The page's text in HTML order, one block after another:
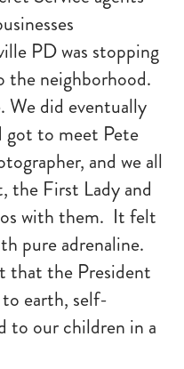
PD was stopping
neighborhood.
We did eventually
got to meet Pete
and we all
the First Lady and
with them. It felt
pure adrenaline.
that the President
earth, self-
to our children in a